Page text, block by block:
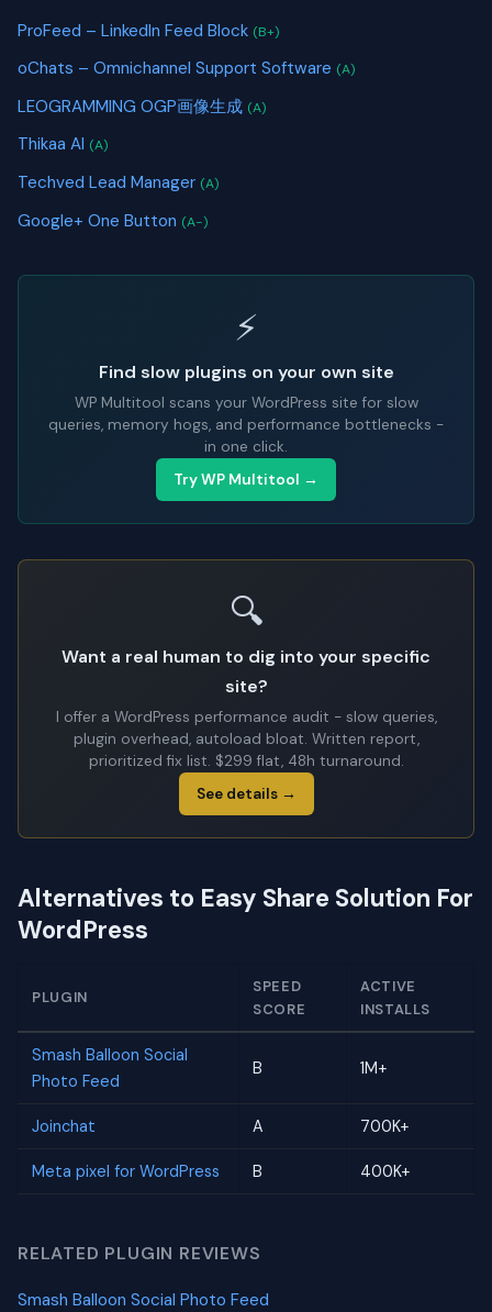
ProFeed – LinkedIn Feed Block (B+)
oChats – Omnichannel Support Software (A)
LEOGRAMMING OGP画像生成 (A)
Thikaa AI (A)
Techved Lead Manager (A)
Google+ One Button (A-)
⚡
Find slow plugins on your own site
WP Multitool scans your WordPress site for slow
queries, memory hogs, and performance bottlenecks -
in one click.
Try WP Multitool →
🔍
Want a real human to dig into your specific
site?
I offer a WordPress performance audit - slow queries,
plugin overhead, autoload bloat. Written report,
prioritized fix list. $299 flat, 48h turnaround.
See details →
Alternatives to Easy Share Solution For
WordPress
PLUGIN
SPEED
SCORE
ACTIVE
INSTALLS
Smash Balloon Social
Photo Feed
B 1M+
Joinchat A 700K+
Meta pixel for WordPress B 400K+
RELATED PLUGIN REVIEWS
Smash Balloon Social Photo Feed